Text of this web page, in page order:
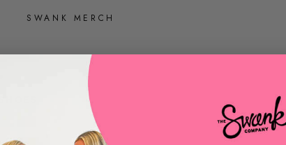
SWANK MERCH